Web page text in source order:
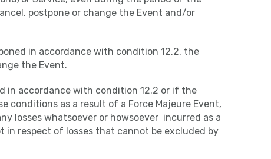
postpone or change the Event and/or
in accordance with condition 12.2, the
the Event.
in accordance with condition 12.2 or if the
conditions as a result of a Force Majeure Event,
losses whatsoever or howsoever incurred as a
respect of losses that cannot be excluded by